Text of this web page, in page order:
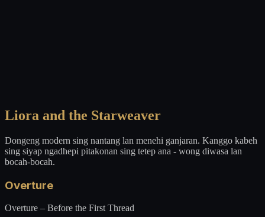
Liora and the Starweaver
Dongeng modern sing nantang lan menehi ganjaran. Kanggo kabeh
sing siyap ngadhepi pitakonan sing tetep ana - wong diwasa lan
bocah-bocah.
Overture
Overture – Before the First Thread